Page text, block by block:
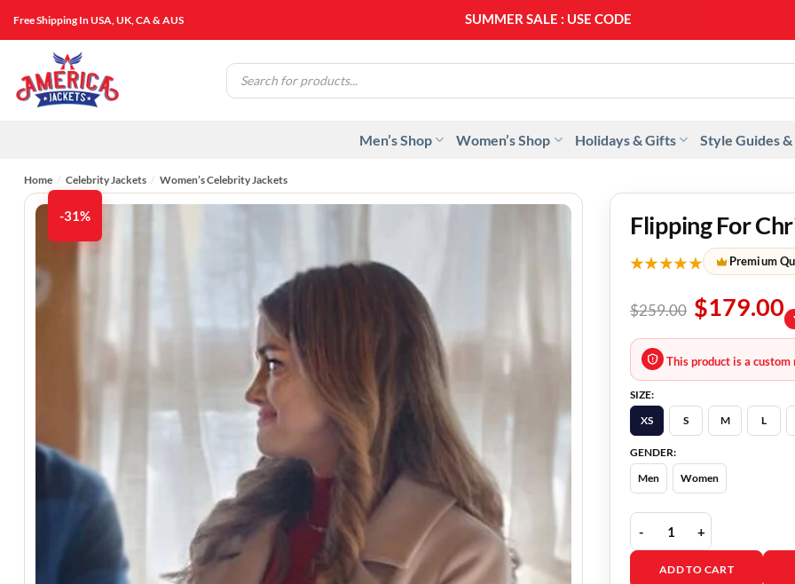
Free Shipping In USA, UK, CA & AUS SUMMER SALE : USE CODE
Products
search
Men’s Shop Women’s Shop Holidays & Gifts Style Guides &
Home / Celebrity Jackets / Women’s Celebrity Jackets
-31% Flipping For
★★★★★ Premium
$259.00 $179.00
This product is a custom
SIZE:
XS
S M L
GENDER:
Men
Women
Flipping For Christmas
ADD TO CART